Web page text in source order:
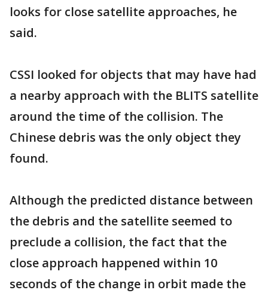
looks for close satellite approaches, he
said.
CSSI looked for objects that may have had
a nearby approach with the BLITS satellite
around the time of the collision. The
Chinese debris was the only object they
found.
Although the predicted distance between
the debris and the satellite seemed to
preclude a collision, the fact that the
close approach happened within 10
seconds of the change in orbit made the